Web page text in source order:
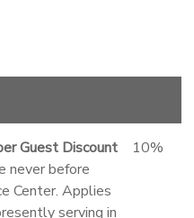
Guest Discount
never before
Center. Applies
serving in
10%